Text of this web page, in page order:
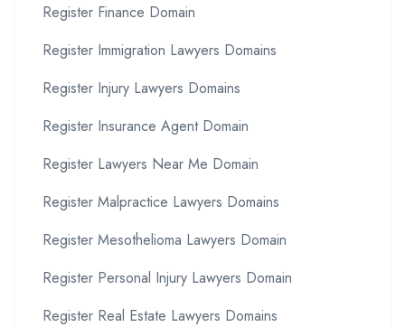
Register Finance Domain
Register Immigration Lawyers Domains
Register Injury Lawyers Domains
Register Insurance Agent Domain
Register Lawyers Near Me Domain
Register Malpractice Lawyers Domains
Register Mesothelioma Lawyers Domain
Register Personal Injury Lawyers Domain
Register Real Estate Lawyers Domains